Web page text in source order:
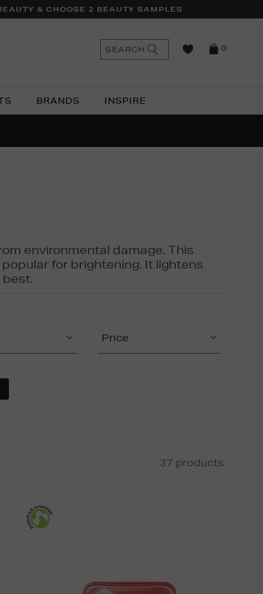
& CHOOSE 2 BEAUTY SAMPLES
BRANDS INSPIRE
0
SEARCH
environmental damage. This
for brightening. It lightens
Price
37 products